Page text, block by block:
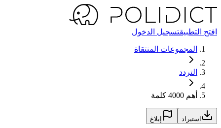
افتح التطبيقتسجيل الدخول
المجموعات المنتقاة
التردد
أهم 4000 كلمة
استيراد إبلاغ